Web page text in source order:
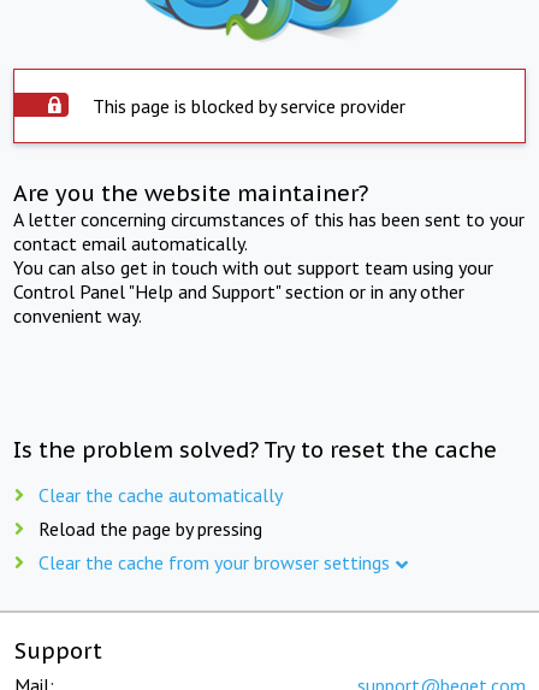
This page is blocked by service provider
Are you the website maintainer?
A letter concerning circumstances of this has been sent to your
contact email automatically.
You can also get in touch with out support team using your
Control Panel "Help and Support" section or in any other
convenient way.
Is the problem solved? Try to reset the cache
Clear the cache automatically
Reload the page by pressing
Clear the cache from your browser settings
Support
Mail: support@beget.com